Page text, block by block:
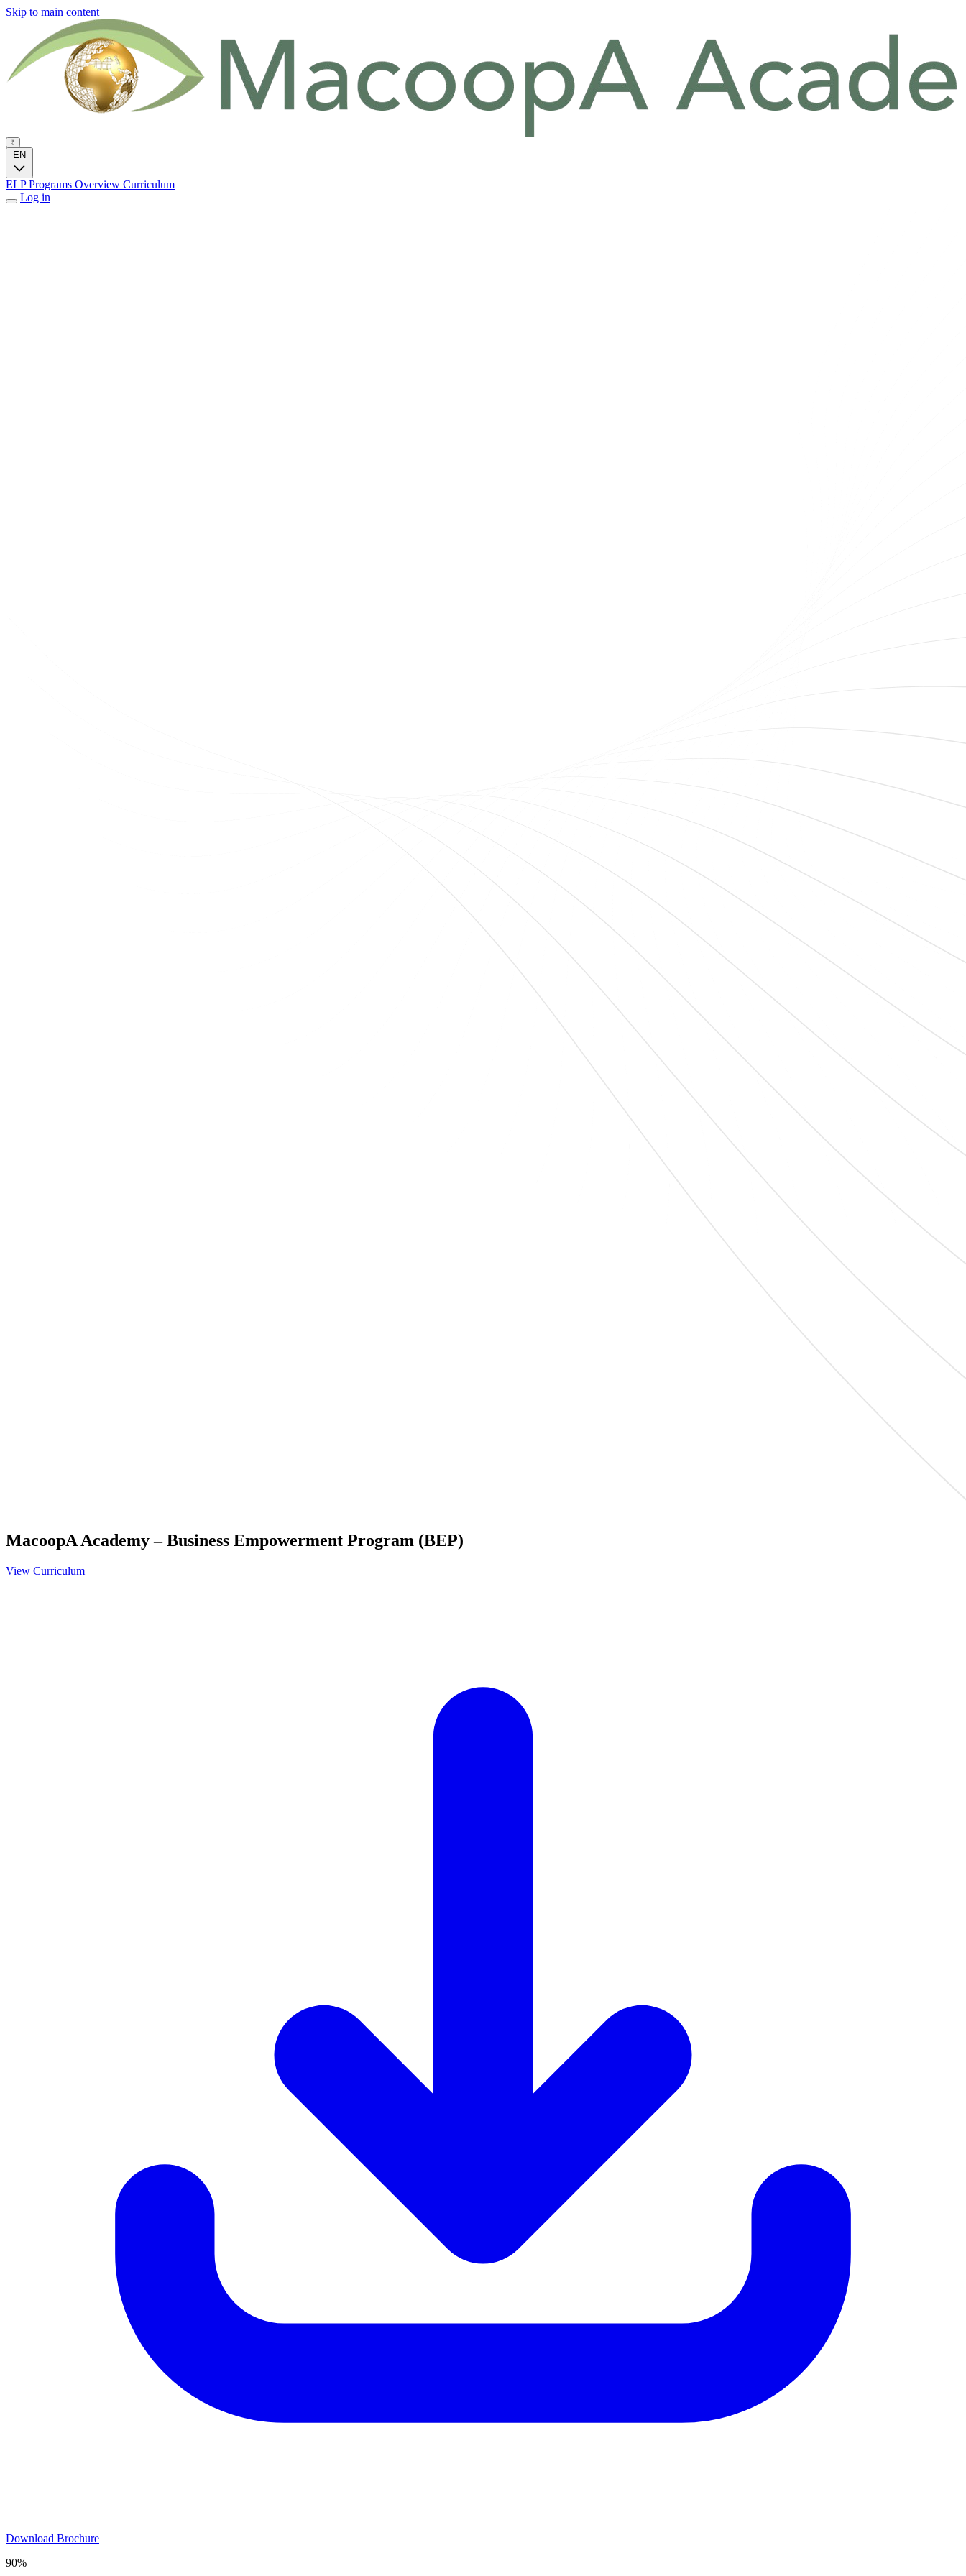
Skip to main content
EN
ELP Programs Overview Curriculum
Log in
MacoopA Academy – Business Empowerment Program (BEP)
View Curriculum
Download Brochure
90%